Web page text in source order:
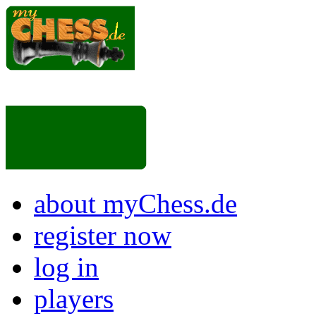
about myChess.de
register now
log in
players